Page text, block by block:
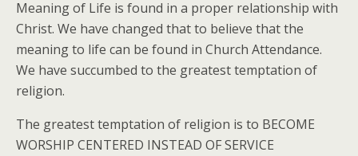
Meaning of Life is found in a proper relationship with
Christ. We have changed that to believe that the
meaning to life can be found in Church Attendance.
We have succumbed to the greatest temptation of
religion.
The greatest temptation of religion is to BECOME
WORSHIP CENTERED INSTEAD OF SERVICE